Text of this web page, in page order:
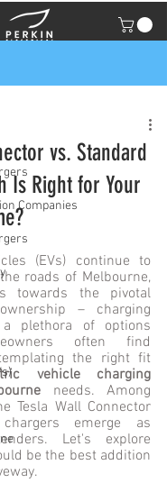
Companies
vs. Standard
Is Right for Your
(EVs) continue to
roads of Melbourne,
towards the pivotal
– charging
plethora of options
often find
the right fit
vehicle charging
needs. Among
Tesla Wall Connector
emerge as
Let's explore
be the best addition